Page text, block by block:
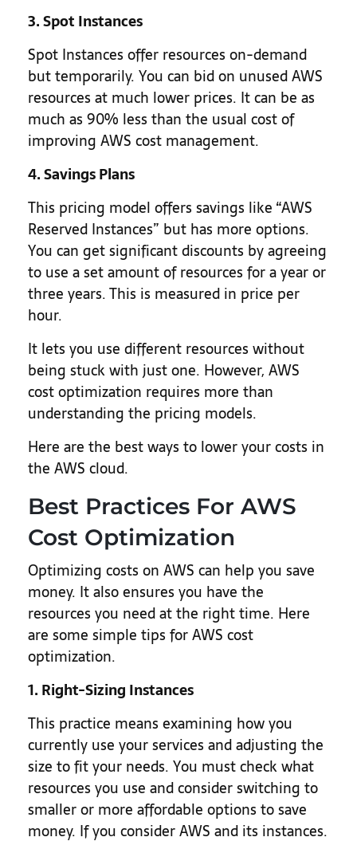
3. Spot Instances
Spot Instances offer resources on-demand
but temporarily. You can bid on unused AWS
resources at much lower prices. It can be as
much as 90% less than the usual cost of
improving AWS cost management.
4. Savings Plans
This pricing model offers savings like “AWS
Reserved Instances” but has more options.
You can get significant discounts by agreeing
to use a set amount of resources for a year or
three years. This is measured in price per
hour.
It lets you use different resources without
being stuck with just one. However, AWS
cost optimization requires more than
understanding the pricing models.
Here are the best ways to lower your costs in
the AWS cloud.
Best Practices For AWS
Cost Optimization
Optimizing costs on AWS can help you save
money. It also ensures you have the
resources you need at the right time. Here
are some simple tips for AWS cost
optimization.
1. Right-Sizing Instances
This practice means examining how you
currently use your services and adjusting the
size to fit your needs. You must check what
resources you use and consider switching to
smaller or more affordable options to save
money. If you consider AWS and its instances.